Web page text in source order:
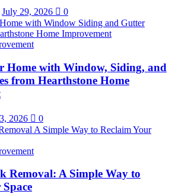
July 29, 2026 0
Home with Window, Siding, and
from Hearthstone Home
2026 0
Removal: A Simple Way to